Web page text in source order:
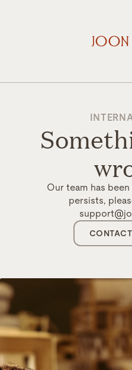
Our team has
persists,